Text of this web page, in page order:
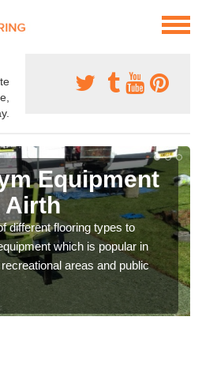
Equipment
Airth
different flooring types to
which is popular in
areas and public